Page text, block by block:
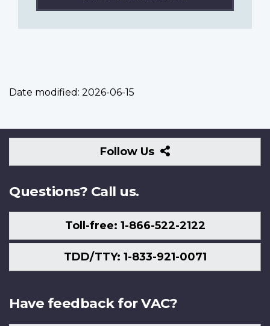
Date modified: 2026-06-15
Follow Us
Follow
Us
Questions? Call us.
Toll-free: 1-866-522-2122
TDD/TTY: 1-833-921-0071
Have feedback for VAC?